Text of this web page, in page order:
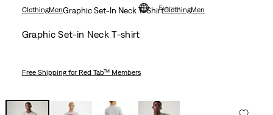
France
ClothingMenGraphic Set-In Neck T-ShirtClothingMen
Graphic Set-in Neck T-shirt
Free Shippingfor Red Tab™ Members